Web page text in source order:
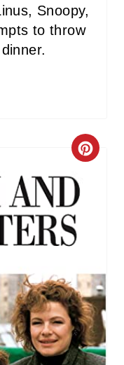
I
Snoopy,
to throw
C
E
P
I